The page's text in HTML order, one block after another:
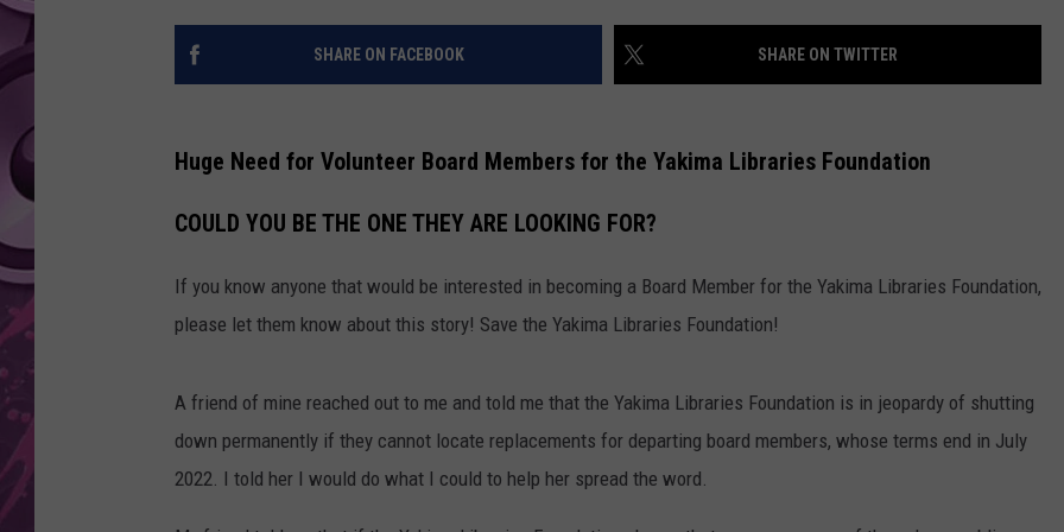
AMERICAN TOP 40 W/RYAN
SHARE ON FACEBOOK SHARE ON TWITTER
Huge Need for Volunteer Board Members for the Yakima Libraries Foundation
COULD YOU BE THE ONE THEY ARE LOOKING FOR?
If you know anyone that would be interested in becoming a Board Member for the Yakima Libraries Foundation,
please let them know about this story! Save the Yakima Libraries Foundation!
A friend of mine reached out to me and told me that the Yakima Libraries Foundation is in jeopardy of shutting
down permanently if they cannot locate replacements for departing board members, whose terms end in July
2022. I told her I would do what I could to help her spread the word.